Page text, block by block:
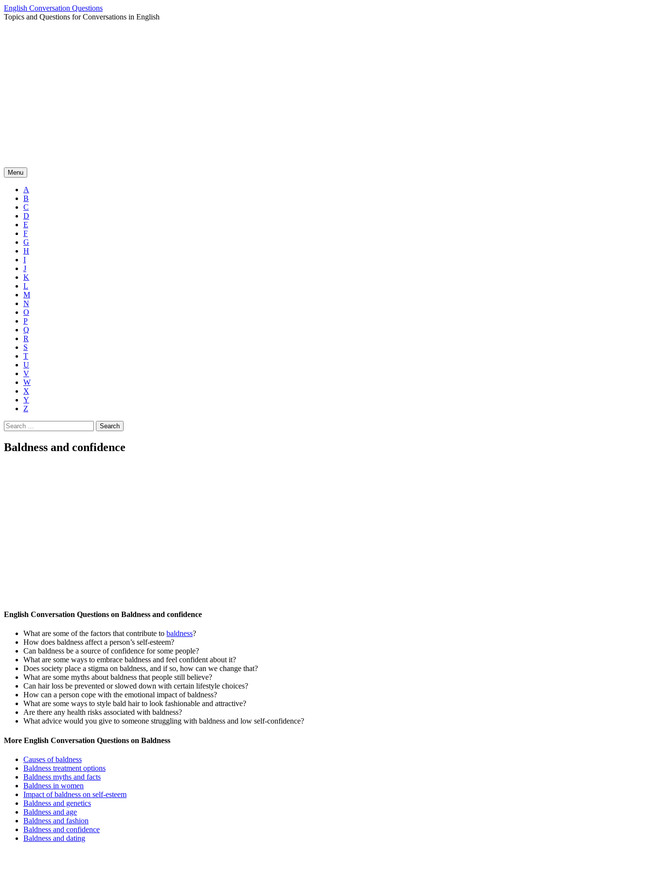
Skip
to
English Conversation Questions
Topics and Questions for Conversations in English
Menu
A
B
C
D
E
F
G
H
I
J
K
L
M
N
O
P
Q
R
S
T
U
V
W
X
Y
Z
Search
for:
Baldness and confidence
English Conversation Questions on Baldness and confidence
What are some of the factors that contribute to baldness?
How does baldness affect a person’s self-esteem?
Can baldness be a source of confidence for some people?
What are some ways to embrace baldness and feel confident about it?
Does society place a stigma on baldness, and if so, how can we change that?
What are some myths about baldness that people still believe?
Can hair loss be prevented or slowed down with certain lifestyle choices?
How can a person cope with the emotional impact of baldness?
What are some ways to style bald hair to look fashionable and attractive?
Are there any health risks associated with baldness?
What advice would you give to someone struggling with baldness and low self-confidence?
More English Conversation Questions on Baldness
Causes of baldness
Baldness treatment options
Baldness myths and facts
Baldness in women
Impact of baldness on self-esteem
Baldness and genetics
Baldness and age
Baldness and fashion
Baldness and confidence
Baldness and dating